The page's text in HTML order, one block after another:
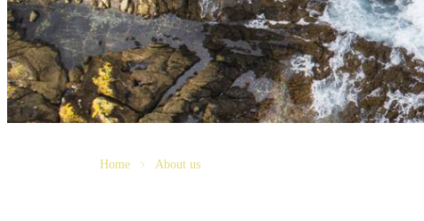
Home About us